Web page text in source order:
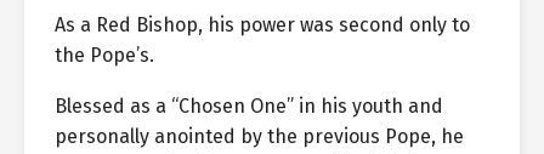
As a Red Bishop, his power was second only to
the Pope’s.
Blessed as a “Chosen One” in his youth and
personally anointed by the previous Pope, he